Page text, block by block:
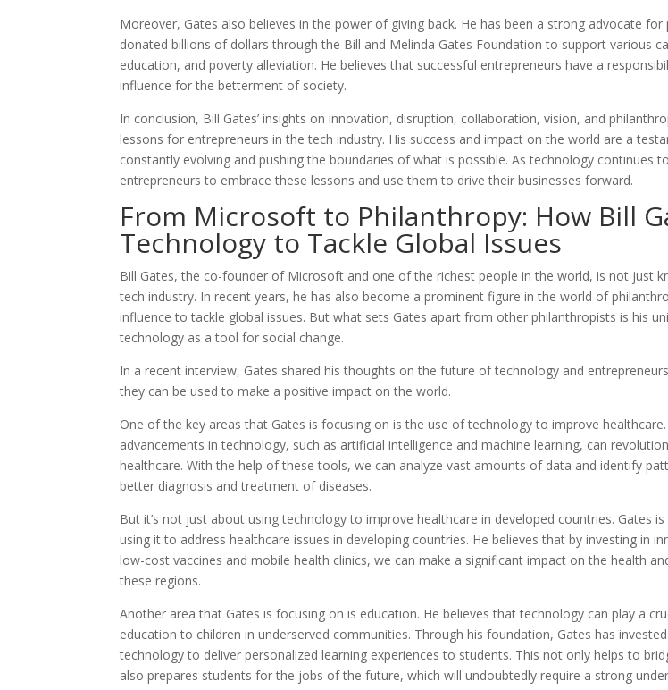
Moreover, Gates also believes in the power of giving back. He has been a strong advocate for
donated billions of dollars through the Bill and Melinda Gates Foundation to support various
education, and poverty alleviation. He believes that successful entrepreneurs have a
influence for the betterment of society.
In conclusion, Bill Gates’ insights on innovation, disruption, collaboration, vision, and
lessons for entrepreneurs in the tech industry. His success and impact on the world are a
constantly evolving and pushing the boundaries of what is possible. As technology continues
entrepreneurs to embrace these lessons and use them to drive their businesses forward.
From Microsoft to Philanthropy: How Bill
Technology to Tackle Global Issues
Bill Gates, the co-founder of Microsoft and one of the richest people in the world, is not just
tech industry. In recent years, he has also become a prominent figure in the world of
influence to tackle global issues. But what sets Gates apart from other philanthropists is his
technology as a tool for social change.
In a recent interview, Gates shared his thoughts on the future of technology and
they can be used to make a positive impact on the world.
One of the key areas that Gates is focusing on is the use of technology to improve
advancements in technology, such as artificial intelligence and machine learning, can
healthcare. With the help of these tools, we can analyze vast amounts of data and identify
better diagnosis and treatment of diseases.
But it’s not just about using technology to improve healthcare in developed countries. Gates
using it to address healthcare issues in developing countries. He believes that by investing in
low-cost vaccines and mobile health clinics, we can make a significant impact on the health
these regions.
Another area that Gates is focusing on is education. He believes that technology can play a
education to children in underserved communities. Through his foundation, Gates has
technology to deliver personalized learning experiences to students. This not only helps to
also prepares students for the jobs of the future, which will undoubtedly require a strong